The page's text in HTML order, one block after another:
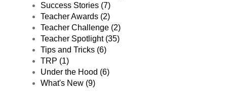
Success Stories (7)
Teacher Awards (2)
Teacher Challenge (2)
Teacher Spotlight (35)
Tips and Tricks (6)
TRP (1)
Under the Hood (6)
What's New (9)